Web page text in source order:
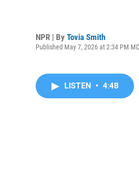
NPR | By Tovia Smith
Published May 7, 2026 at 2:34 PM
LISTEN • 4:48